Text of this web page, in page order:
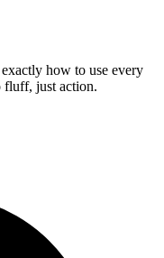
how to use every
fluff, just action.